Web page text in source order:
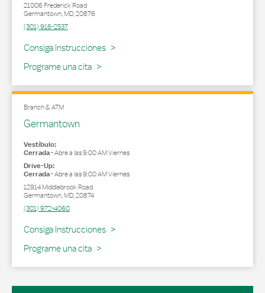
21006 Frederick Road
Germantown,MD,20876
(301) 916-2537
Consiga Instrucciones
Link Opens in New Tab
Programe una cita
Branch & ATM
Germantown
Vestíbulo:
Cerrada-Abre a las9:00 AMViernes
Drive-Up:
Cerrada-Abre a las9:00 AMViernes
12914 Middlebrook Road
Germantown,MD,20874
(301) 972-4060
Consiga Instrucciones
Link Opens in New Tab
Programe una cita